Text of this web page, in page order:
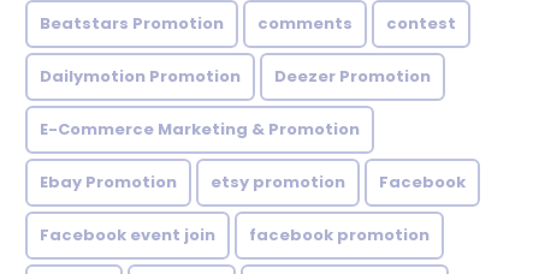
Beatstars Promotion comments contest
Dailymotion Promotion Deezer Promotion
E-Commerce Marketing & Promotion
Ebay Promotion etsy promotion Facebook
Facebook event join facebook promotion